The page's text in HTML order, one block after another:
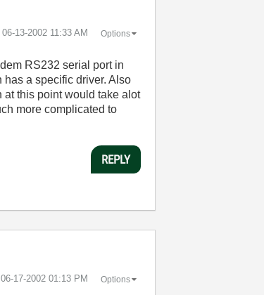
‎06-13-2002 11:33 AM Options
RS232 serial port in
a specific driver. Also
at this point would take alot
more complicated to
REPLY
‎06-17-2002 01:13 PM Options